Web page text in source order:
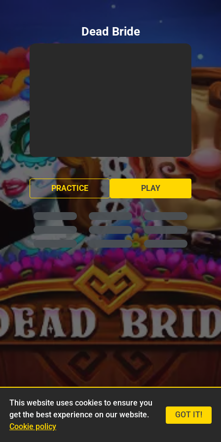
Dead Bride
PLAY
PRACTICE
This website uses cookies to ensure you
get the best experience on our website.
Cookie policy
GOT IT!